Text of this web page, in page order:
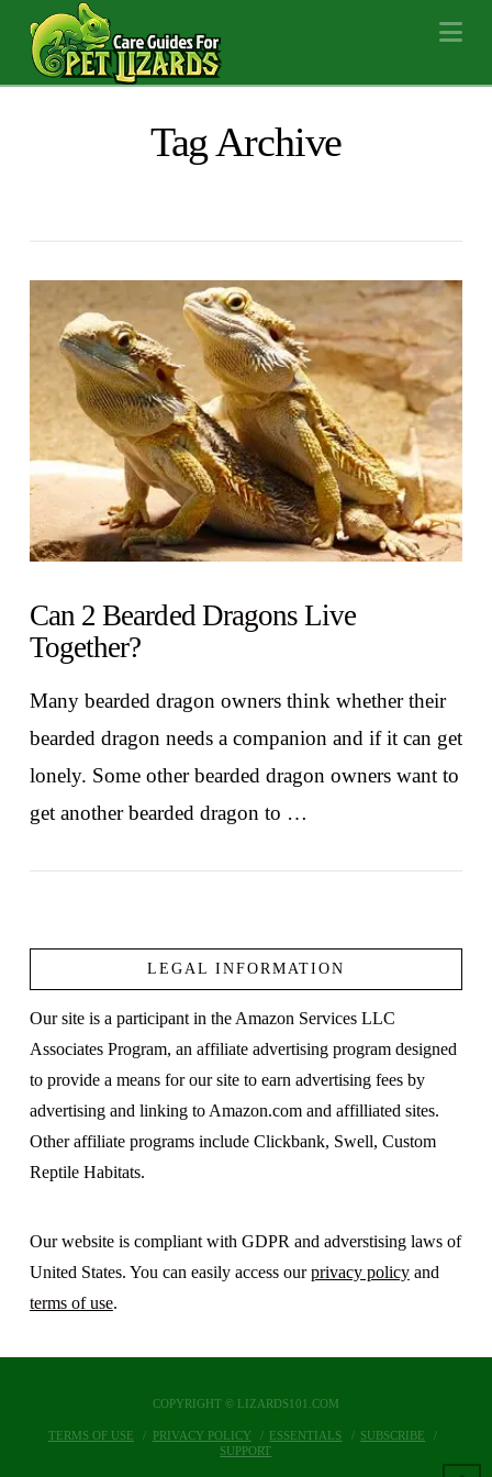
Tag Archive
Can 2 Bearded Dragons Live
Together?
Many bearded dragon owners think whether their
bearded dragon needs a companion and if it can get
lonely. Some other bearded dragon owners want to
get another bearded dragon to …
LEGAL INFORMATION
Our site is a participant in the Amazon Services LLC
Associates Program, an affiliate advertising program designed
to provide a means for our site to earn advertising fees by
advertising and linking to Amazon.com and affilliated sites.
Other affiliate programs include Clickbank, Swell, Custom
Reptile Habitats.
Our website is compliant with GDPR and adverstising laws of
United States. You can easily access ourprivacy policyand
terms of use.
COPYRIGHT © LIZARDS101.COM
TERMS OF USE PRIVACY POLICY ESSENTIALS
SUBSCRIBE
SUPPORT